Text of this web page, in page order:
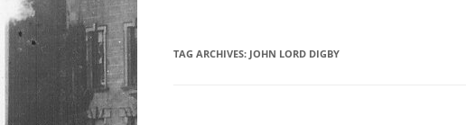
TAG ARCHIVES: JOHN LORD DIGBY